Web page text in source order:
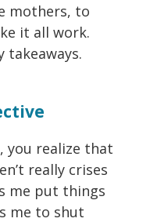
mothers, to
it all work.
takeaways.
you realize that
really crises
me put things
me to shut